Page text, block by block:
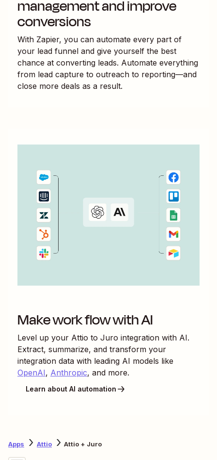
management and improve
conversions
With Zapier, you can automate every part of
your lead funnel and give yourself the best
chance at converting leads. Automate everything
from lead capture to outreach to reporting—and
close more deals as a result.
Make work flow with AI
Level up your Attio to Juro integration with AI.
Extract, summarize, and transform your
integration data with leading AI models like
OpenAI, Anthropic, and more.
Learn about AI automation
Apps Attio Attio + Juro